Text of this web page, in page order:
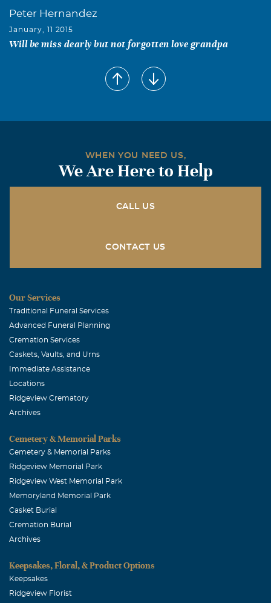
Peter Hernandez
January, 11 2015
Will be miss dearly but not forgotten love grandpa
WHEN YOU NEED US,
We Are Here to Help
CALL US
CONTACT US
Our Services
Traditional Funeral Services
Advanced Funeral Planning
Cremation Services
Caskets, Vaults, and Urns
Immediate Assistance
Locations
Ridgeview Crematory
Archives
Cemetery & Memorial Parks
Cemetery & Memorial Parks
Ridgeview Memorial Park
Ridgeview West Memorial Park
Memoryland Memorial Park
Casket Burial
Cremation Burial
Archives
Keepsakes, Floral, & Product Options
Keepsakes
Ridgeview Florist